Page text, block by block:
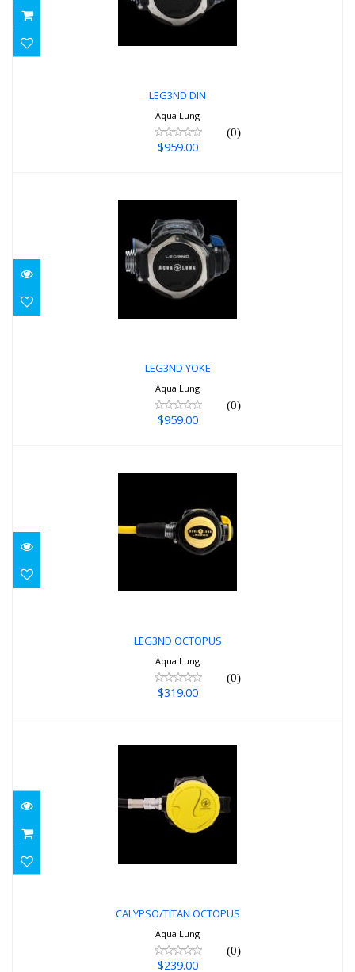
$959.00
LEG3ND DIN
Aqua Lung
(0)
$959.00
LEG3ND YOKE
$959.00
LEG3ND YOKE
Aqua Lung
(0)
$959.00
LEG3ND OCTOPUS
LEG3ND OCTOPUS
Aqua Lung
(0)
$319.00
CALYPSO/TITAN OCTOPUS
Aqua Lung
(0)
$239.00